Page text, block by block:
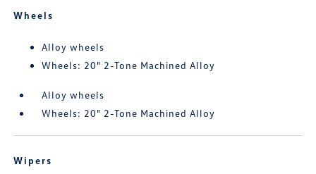
Wheels
Alloy wheels
Wheels: 20" 2-Tone Machined Alloy
Alloy wheels
Wheels: 20" 2-Tone Machined Alloy
Wipers